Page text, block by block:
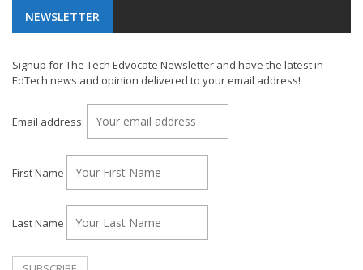
NEWSLETTER
Signup for The Tech Edvocate Newsletter and have the latest in
EdTech news and opinion delivered to your email address!
Email address:
First Name
Last Name